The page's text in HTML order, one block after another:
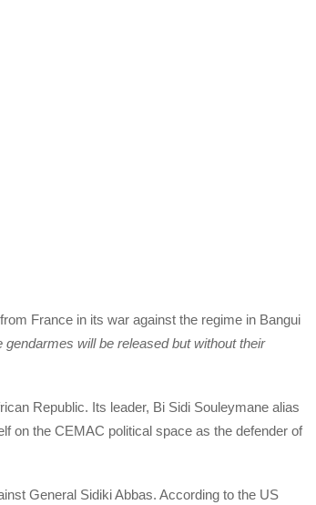
France in its war against the regime in Bangui
gendarmes will be released but without their
Republic. Its leader, Bi Sidi Souleymane alias
on the CEMAC political space as the defender of
General Sidiki Abbas. According to the US